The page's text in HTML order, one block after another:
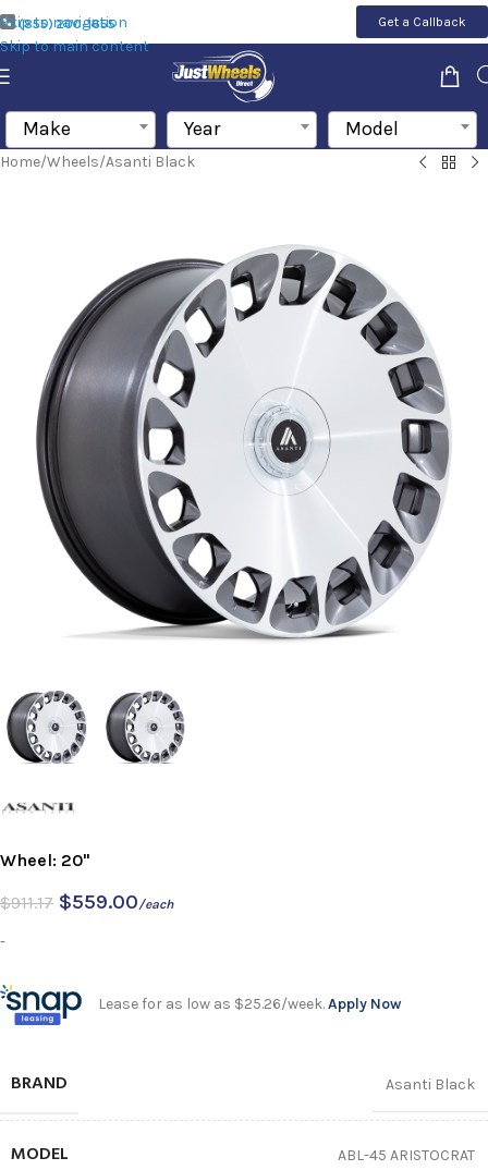
Skip to navigation
Skip to main content
(855) 200-1655 Get a Callback
Make Year Model
Home/Wheels/Asanti Black
Wheel: 20"
$911.17 $559.00/each
-
Lease for as low as $25.26/week.Apply Now
BRAND Asanti Black
MODEL ABL-45 ARISTOCRAT